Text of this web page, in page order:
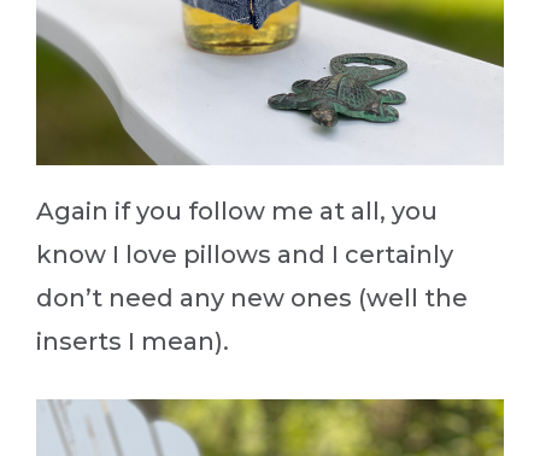
Again if you follow me at all, you
know I love pillows and I certainly
don’t need any new ones (well the
inserts I mean).